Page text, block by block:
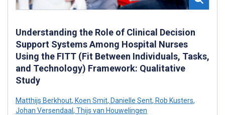
Understanding the Role of Clinical Decision
Support Systems Among Hospital Nurses
Using the FITT (Fit Between Individuals, Tasks,
and Technology) Framework: Qualitative
Study
Matthijs Berkhout, Koen Smit, Danielle Sent, Rob Kusters,
Johan Versendaal , Thijs van Houwelingen